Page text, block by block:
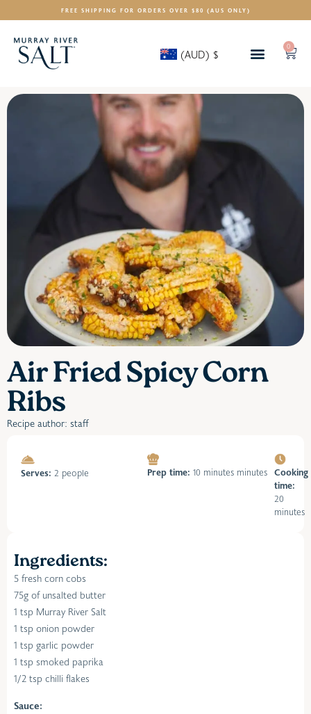
FREE SHIPPING FOR ORDERS OVER $80 (AUS ONLY)
(AUD) $
0
Air Fried Spicy Corn
Ribs
Recipe author: staff
Serves: 2 people Prep time: 10 minutes minutes Cooking
time:
20
minutes
Ingredients:
5 fresh corn cobs
75g of unsalted butter
1 tsp Murray River Salt
1 tsp onion powder
1 tsp garlic powder
1 tsp smoked paprika
1/2 tsp chilli flakes
Sauce: